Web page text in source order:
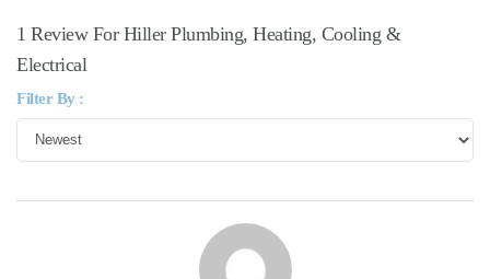
1 Review For Hiller Plumbing, Heating, Cooling &
Electrical
Filter By :